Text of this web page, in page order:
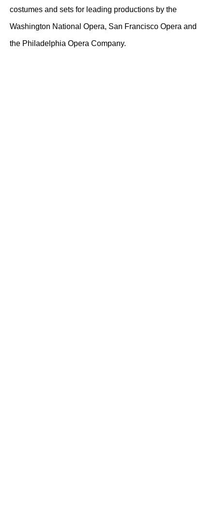
costumes and sets for leading productions by the
Washington National Opera, San Francisco Opera and
the Philadelphia Opera Company.